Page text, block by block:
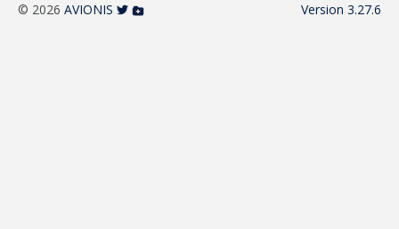
© 2026 AVIONIS Version 3.27.6